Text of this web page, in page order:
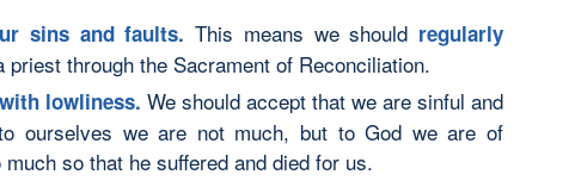
sins and faults.This means we should regularly
through the Sacrament of Reconciliation.
lowliness. We should accept that we are sinful and
ourselves we are not much, but to God we are of
so that he suffered and died for us.